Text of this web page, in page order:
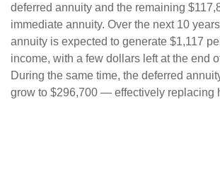
deferred annuity and the remaining
immediate annuity. Over the next 10
annuity is expected to generate $1,117
income, with a few dollars left at the end
During the same time, the deferred
grow to $296,700 — effectively replacing